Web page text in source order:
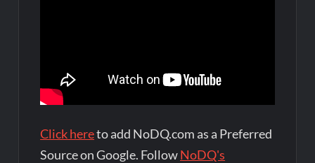
Click hereto add NoDQ.com as a Preferred
Source on Google. FollowNoDQ's